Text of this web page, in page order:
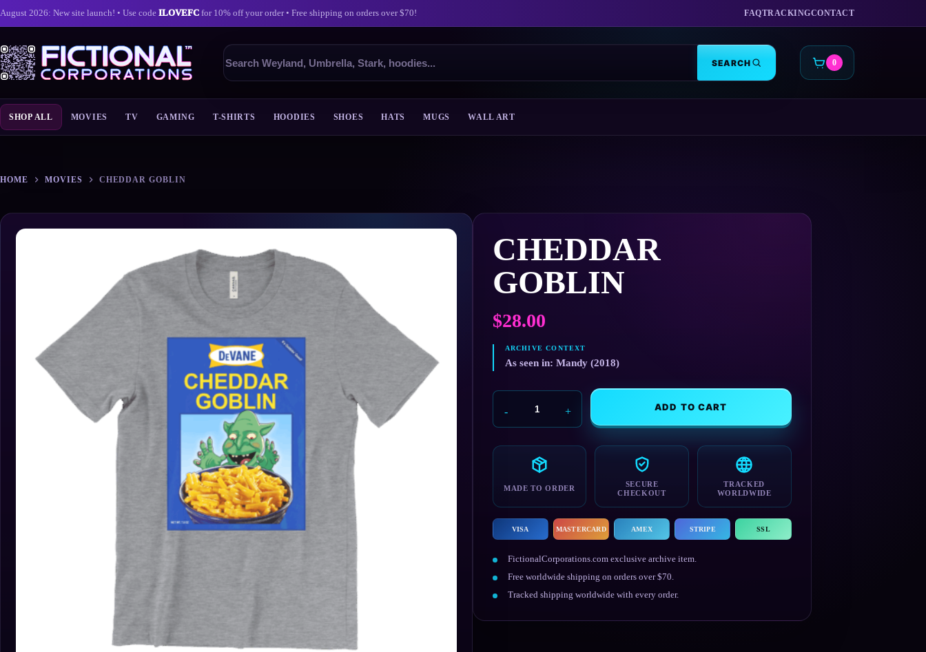
August 2026: New site launch! • Use code ILOVEFC for 10% off your order • Free shipping on orders over $70! FAQTRACKINGCONTACT
Search
products
SEARCH CART
0
SHOP ALL MOVIES TV GAMING T-SHIRTS HOODIES SHOES HATS MUGS WALL ART
HOME MOVIES CHEDDAR GOBLIN
CHEDDAR
GOBLIN
$28.00
As seen in: Mandy (2018)
Cheddar
Goblin
ADD TO CART
MADE TO ORDER
SECURE
CHECKOUT
TRACKED
WORLDWIDE
VISA MASTERCARD AMEX STRIPE SSL
FictionalCorporations.com exclusive archive item.
Free worldwide shipping on orders over $70.
Tracked shipping worldwide with every order.